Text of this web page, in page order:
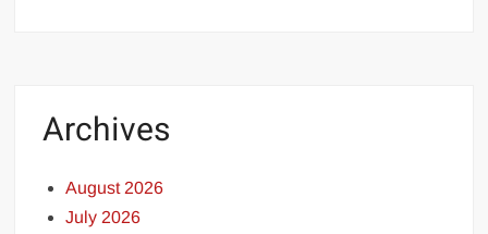
Archives
August 2026
July 2026